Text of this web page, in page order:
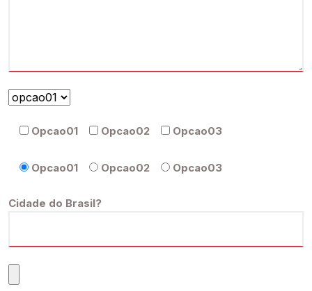
Opcao01 Opcao02 Opcao03
Opcao01 Opcao02 Opcao03
Cidade do Brasil?